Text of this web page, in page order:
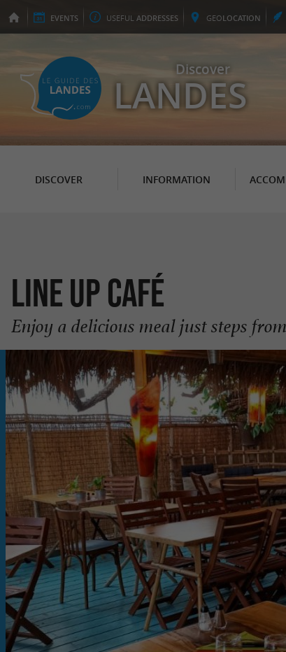
EVENTS USEFUL ADDRESSES GEOLOCATION
Discover
LANDES
DISCOVER INFORMATION
Line up Café
Enjoy a delicious meal just steps